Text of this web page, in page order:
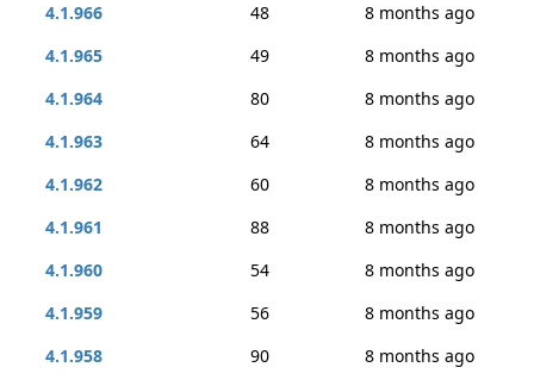
4.1.966
48
8 months ago
4.1.965
49
8 months ago
4.1.964
80
8 months ago
4.1.963
64
8 months ago
4.1.962
60
8 months ago
4.1.961
88
8 months ago
4.1.960
54
8 months ago
4.1.959
56
8 months ago
4.1.958
90
8 months ago